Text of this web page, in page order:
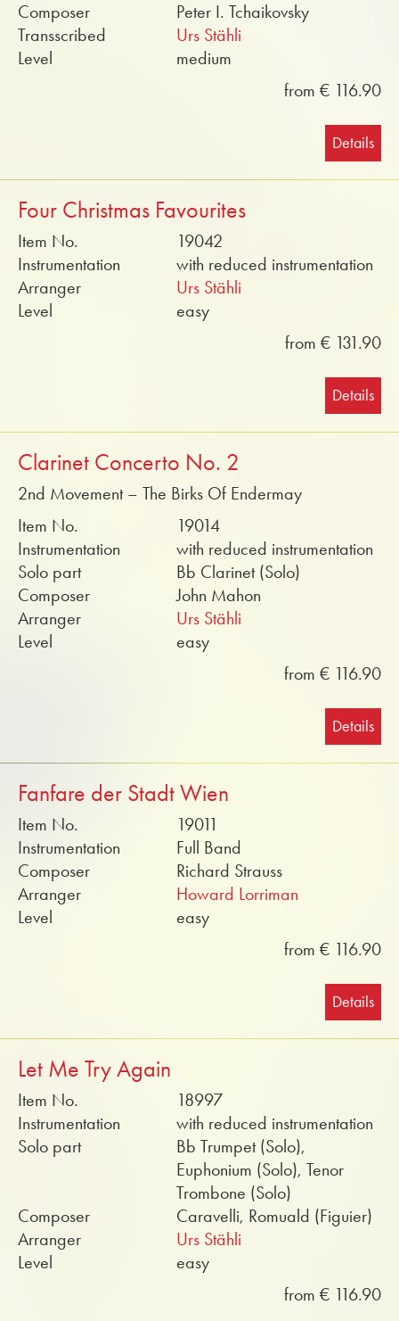
Composer
Peter I. Tchaikovsky
Transscribed
Urs Stähli
Level
medium
from € 116.90
Details
Four Christmas Favourites
Item No.
19042
Instrumentation
with reduced instrumentation
Arranger
Urs Stähli
Level
easy
from € 131.90
Details
Clarinet Concerto No. 2
2nd Movement – The Birks Of Endermay
Item No.
19014
Instrumentation
with reduced instrumentation
Solo part
Bb Clarinet (Solo)
Composer
John Mahon
Arranger
Urs Stähli
Level
easy
from € 116.90
Details
Fanfare der Stadt Wien
Item No.
19011
Instrumentation
Full Band
Composer
Richard Strauss
Arranger
Howard Lorriman
Level
easy
from € 116.90
Details
Let Me Try Again
Item No.
18997
Instrumentation
with reduced instrumentation
Solo part
Bb Trumpet (Solo),
Euphonium (Solo), Tenor
Trombone (Solo)
Composer
Caravelli, Romuald (Figuier)
Arranger
Urs Stähli
Level
easy
from € 116.90